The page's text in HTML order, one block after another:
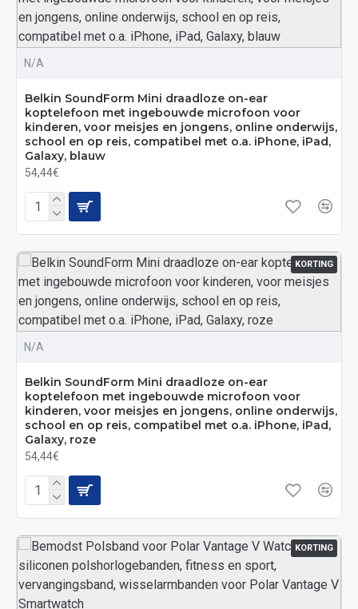
N/A
Belkin SoundForm Mini draadloze on-ear
koptelefoon met ingebouwde microfoon voor
kinderen, voor meisjes en jongens, online onderwijs,
school en op reis, compatibel met o.a. iPhone, iPad,
Galaxy, blauw
54,44€
KORTING
N/A
Belkin SoundForm Mini draadloze on-ear
koptelefoon met ingebouwde microfoon voor
kinderen, voor meisjes en jongens, online onderwijs,
school en op reis, compatibel met o.a. iPhone, iPad,
Galaxy, roze
54,44€
KORTING